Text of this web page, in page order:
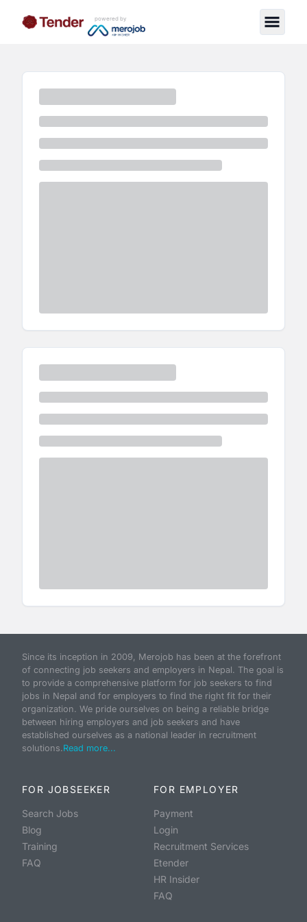
powered by
Since its inception in 2009, Merojob has been at the forefront
of connecting job seekers and employers in Nepal. The goal is
to provide a comprehensive platform for job seekers to find
jobs in Nepal and for employers to find the right fit for their
organization. We pride ourselves on being a reliable bridge
between hiring employers and job seekers and have
established ourselves as a national leader in recruitment
solutions.Read more...
FOR JOBSEEKER
Search Jobs
Blog
Training
FAQ
FOR EMPLOYER
Payment
Login
Recruitment Services
Etender
HR Insider
FAQ